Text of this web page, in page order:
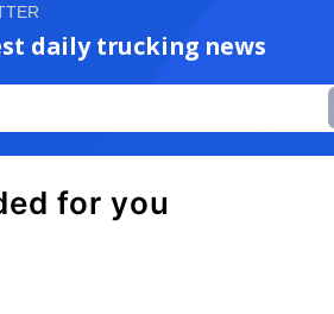
daily trucking news